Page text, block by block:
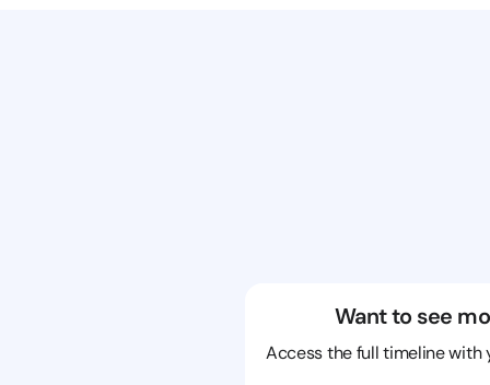
Want to see
Access the full timeline with